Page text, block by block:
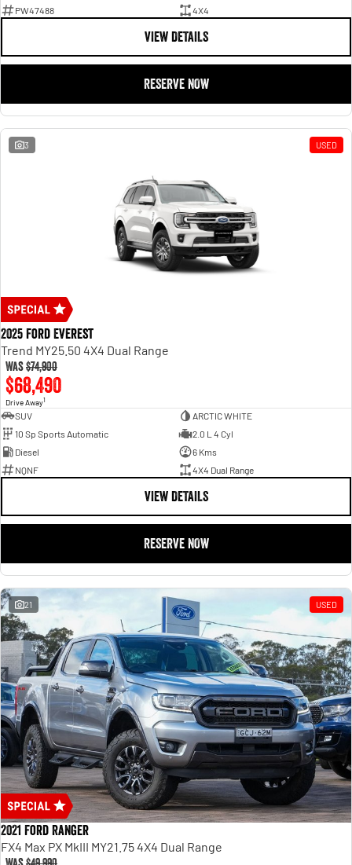
PW47488 4X4
VIEW DETAILS
RESERVE NOW
3 USED
2025 Ford Everest
Trend MY25.50 4X4 Dual Range
Was$74,900
$68,490
Drive Away1
SUV
ARCTIC WHITE
10 Sp Sports Automatic
2.0 L 4 Cyl
Diesel
6 Kms
NQNF
4X4 Dual Range
VIEW DETAILS
RESERVE NOW
21 USED
2021 Ford Ranger
FX4 Max PX MkIII MY21.75 4X4 Dual Range